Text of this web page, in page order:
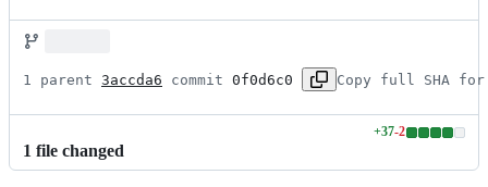
1 parent 3accda6 commit 0f0d6c0 Copy full SHA for
1 file changed
+37-2
Lines